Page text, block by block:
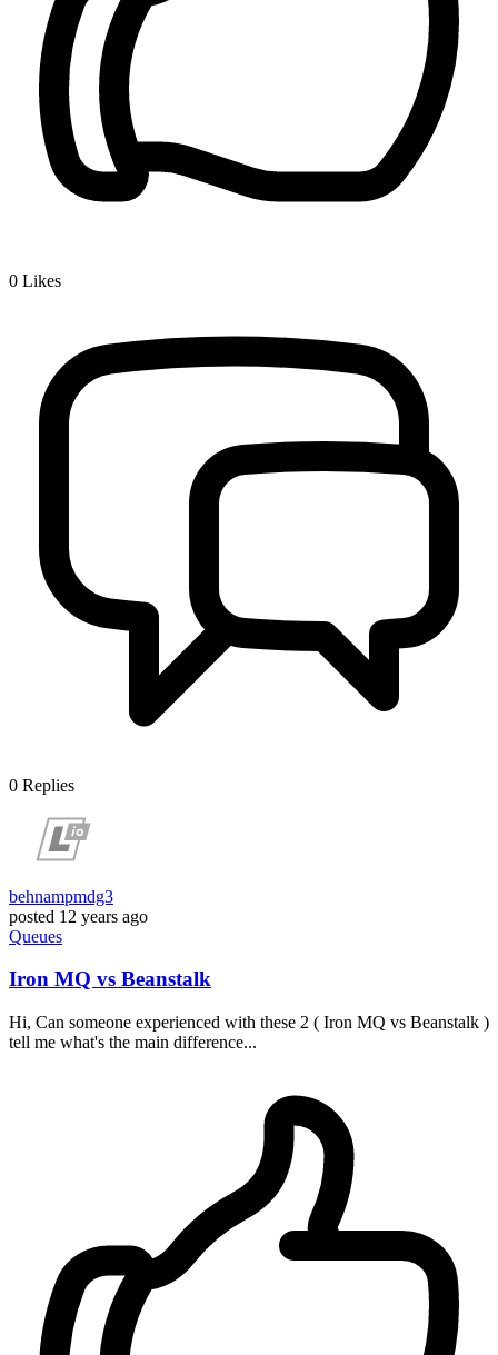
0 Likes
0 Replies
behnampmdg3
posted 12 years ago
Queues
Iron MQ vs Beanstalk
Hi, Can someone experienced with these 2 ( Iron MQ vs Beanstalk )
tell me what's the main difference...